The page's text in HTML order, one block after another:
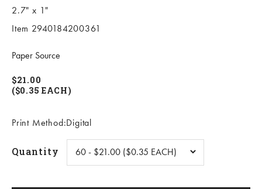
2.7" x 1"
Item 2940184200361
Paper Source
$21.00
($0.35 EACH)
Print Method:Digital
Quantity